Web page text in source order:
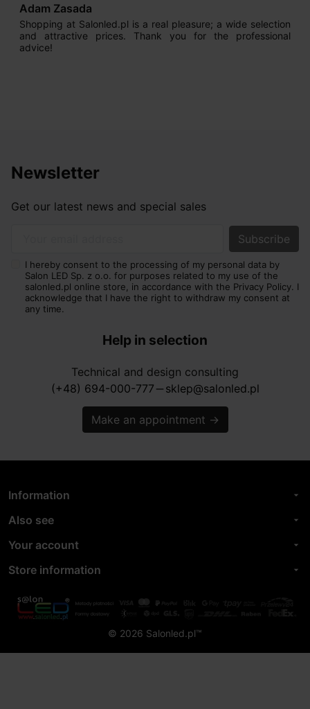
Adam Zasada
Shopping at Salonled.pl is a real pleasure; a wide selection
and attractive prices. Thank you for the professional
advice!
Newsletter
Get our latest news and special sales
I hereby consent to the processing of my personal data by
Salon LED Sp. z o.o. for purposes related to my use of the
salonled.pl online store, in accordance with the Privacy Policy. I
acknowledge that I have the right to withdraw my consent at
any time.
Help in selection
Technical and design consulting
(+48) 694-000-777 horizontal_rule sklep@salonled.pl
Make an appointment →
Information arrow_drop_down
Also see arrow_drop_down
Your account arrow_drop_down
Store information arrow_drop_down
© 2026 Salonled.pl™